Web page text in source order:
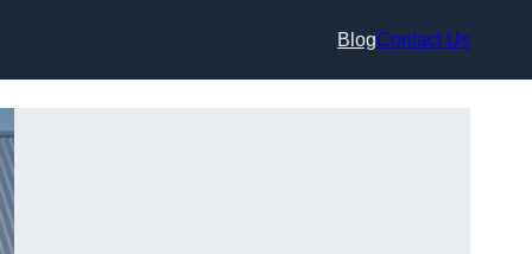
BlogContact Us